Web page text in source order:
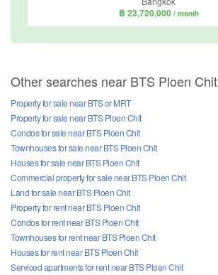
฿ 23,720,000 / month
Other searches near BTS Ploen Chit
Property for sale near BTS or MRT
Property for sale near BTS Ploen Chit
Condos for sale near BTS Ploen Chit
Townhouses for sale near BTS Ploen Chit
Houses for sale near BTS Ploen Chit
Commercial property for sale near BTS Ploen Chit
Land for sale near BTS Ploen Chit
Property for rent near BTS Ploen Chit
Condos for rent near BTS Ploen Chit
Townhouses for rent near BTS Ploen Chit
Houses for rent near BTS Ploen Chit
Serviced apartments for rent near BTS Ploen Chit